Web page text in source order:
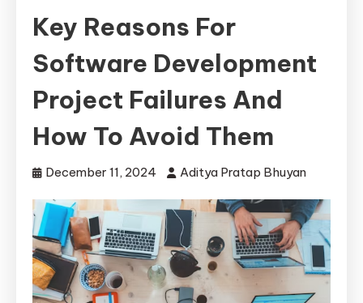
Key Reasons For
Software Development
Project Failures And
How To Avoid Them
December 11, 2024 Aditya Pratap Bhuyan